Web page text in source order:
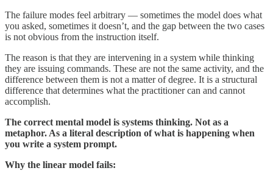
The failure modes feel arbitrary — sometimes the model does what
you asked, sometimes it doesn’t, and the gap between the two cases
is not obvious from the instruction itself.
The reason is that they are intervening in a system while thinking
they are issuing commands. These are not the same activity, and the
difference between them is not a matter of degree. It is a structural
difference that determines what the practitioner can and cannot
accomplish.
The correct mental model is systems thinking. Not as a
metaphor. As a literal description of what is happening when
you write a system prompt.
Why the linear model fails: